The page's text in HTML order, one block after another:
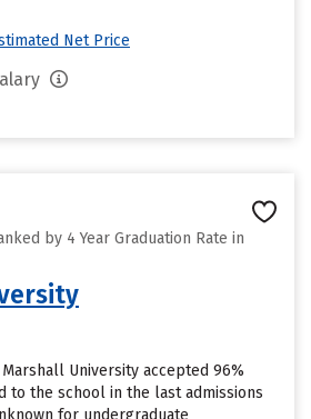
Net Price
by 4 Year Graduation Rate in
University accepted 96%
to the school in the last admissions
for undergraduate